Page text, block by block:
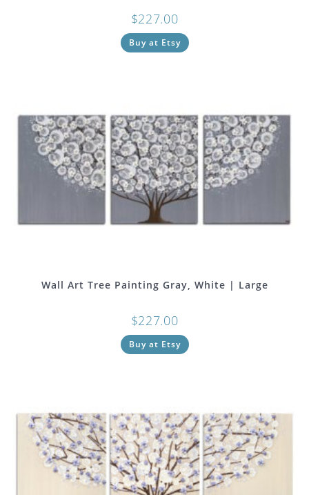
$227.00
Buy at Etsy
Wall Art Tree Painting Gray, White | Large
$227.00
Buy at Etsy